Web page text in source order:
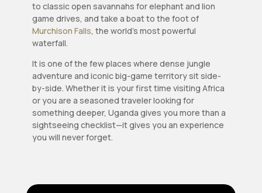
to classic open savannahs for elephant and lion
game drives, and take a boat to the foot of
Murchison Falls, the world’s most powerful
waterfall.
It is one of the few places where dense jungle
adventure and iconic big-game territory sit side-
by-side. Whether it is your first time visiting Africa
or you are a seasoned traveler looking for
something deeper, Uganda gives you more than a
sightseeing checklist—it gives you an experience
you will never forget.